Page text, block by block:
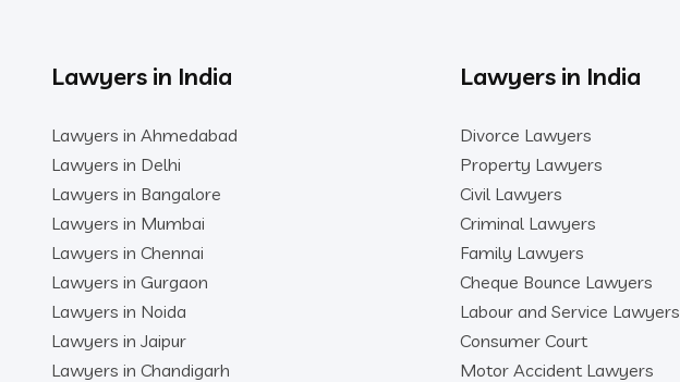
Lawyers in India
Lawyers in Ahmedabad
Lawyers in Delhi
Lawyers in Bangalore
Lawyers in Mumbai
Lawyers in Chennai
Lawyers in Gurgaon
Lawyers in Noida
Lawyers in Jaipur
Lawyers in Chandigarh
Lawyers in India
Divorce Lawyers
Property Lawyers
Civil Lawyers
Criminal Lawyers
Family Lawyers
Cheque Bounce Lawyers
Labour and Service Lawyers
Consumer Court
Motor Accident Lawyers